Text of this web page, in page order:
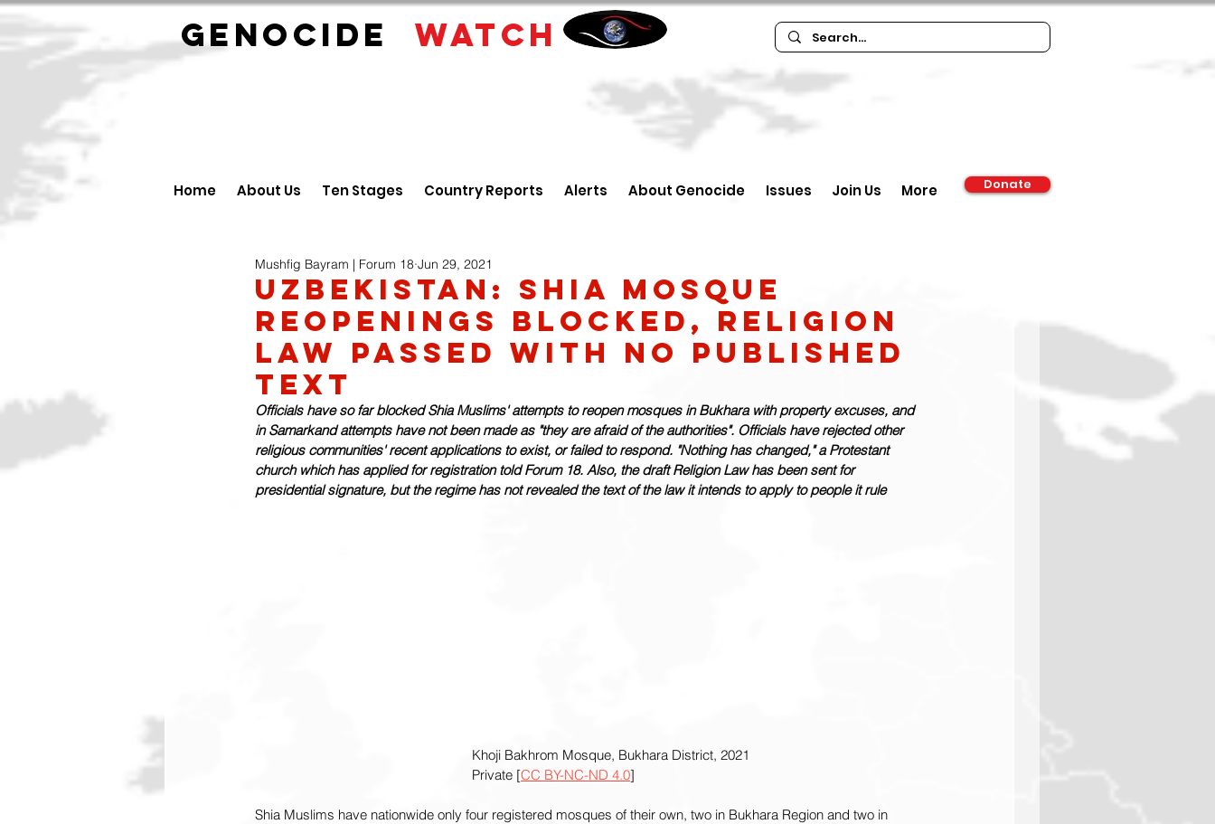
GENOCIDE WATCH
Home About Us Ten Stages Country Reports Alerts About Genocide Issues Join Us More Donate
UZBEKISTAN: Shia mosque
reopenings blocked, Religion
Law passed with no published
text
Mushfig Bayram | Forum 18 Jun 29, 2021
Officials have so far blocked Shia Muslims' attempts to reopen mosques in Bukhara with property excuses, and
in Samarkand attempts have not been made as "they are afraid of the authorities". Officials have rejected other
religious communities' recent applications to exist, or failed to respond. "Nothing has changed," a Protestant
church which has applied for registration told Forum 18. Also, the draft Religion Law has been sent for
presidential signature, but the regime has not revealed the text of the law it intends to apply to people it rule
						Khoji Bakhrom Mosque, Bukhara District, 2021
						Private [
CC BY-NC-ND 4.0]
Shia Muslims have nationwide only four registered mosques of their own, two in Bukhara Region and two in